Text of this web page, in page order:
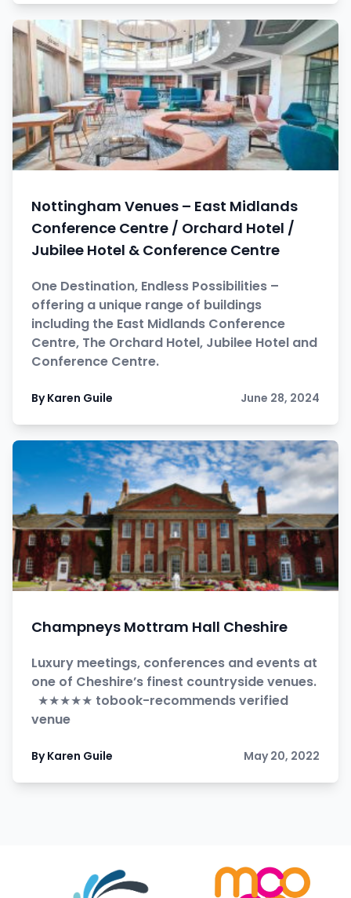
Nottingham Venues – East Midlands
Conference Centre / Orchard Hotel /
Jubilee Hotel & Conference Centre
One Destination, Endless Possibilities –
offering a unique range of buildings
including the East Midlands Conference
Centre, The Orchard Hotel, Jubilee Hotel and
Conference Centre.
By Karen Guile June 28, 2024
Champneys Mottram Hall Cheshire
Luxury meetings, conferences and events at
one of Cheshire’s finest countryside venues.
★★★★★ tobook-recommends verified
venue
By Karen Guile May 20, 2022